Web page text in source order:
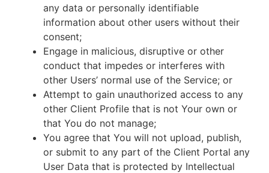
any data or personally identifiable
information about other users without their
consent;
Engage in malicious, disruptive or other
conduct that impedes or interferes with
other Users’ normal use of the Service; or
Attempt to gain unauthorized access to any
other Client Profile that is not Your own or
that You do not manage;
You agree that You will not upload, publish,
or submit to any part of the Client Portal any
User Data that is protected by Intellectual